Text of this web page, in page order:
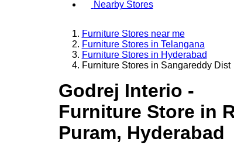
Nearby Stores
Furniture Stores near me
Furniture Stores in Telangana
Furniture Stores in Hyderabad
Furniture Stores in Sangareddy Dist
Godrej Interio -
Furniture Store in
Puram, Hyderabad